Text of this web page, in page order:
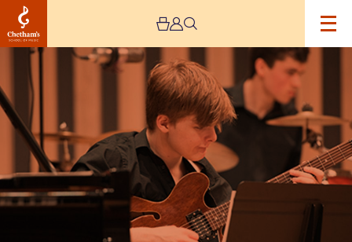
Image
Chetham’s
Big
Band
CANCELLED